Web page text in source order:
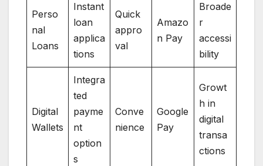
Perso
nal
Loans
Instant
loan
applica
tions
Quick
appro
val
Amazo
n Pay
Broade
r
accessi
bility
Digital
Wallets
Integra
ted
payme
nt
option
s
Conve
nience
Google
Pay
Growt
h in
digital
transa
ctions